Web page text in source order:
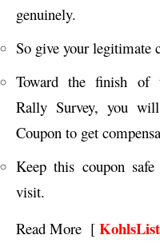
genuinely.
So give your legitimate
Toward the finish of
Rally Survey, you
Coupon to get
Keep this coupon
visit.
Read More [